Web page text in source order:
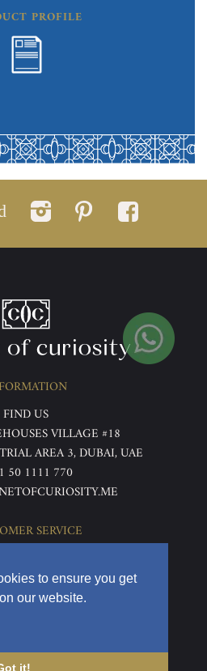
to ensure you get
our website.
it!
PROFILE
FIND US
VILLAGE #18
AREA 3, DUBAI, UAE
50 1111 770
SERVICE
& CONDITIONS
POLICY